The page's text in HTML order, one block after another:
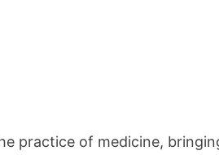
practice of medicine,